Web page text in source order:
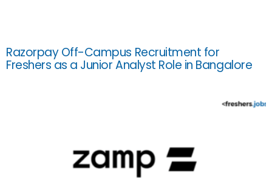
Razorpay Off-Campus Recruitment for
Freshers as a Junior Analyst Role in Bangalore